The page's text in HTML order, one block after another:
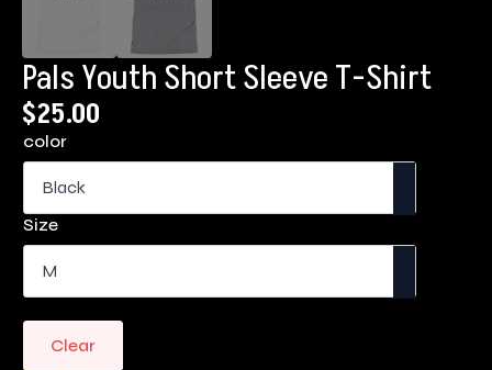
Pals Youth Short Sleeve T-Shirt
$25.00
color
Size
Clear